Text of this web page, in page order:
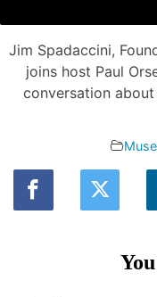
Jim Spadaccini,
joins host Paul
conversation